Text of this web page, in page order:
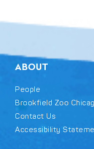
ABOUT
People
Brookfield Zoo
Contact Us
Accessibility